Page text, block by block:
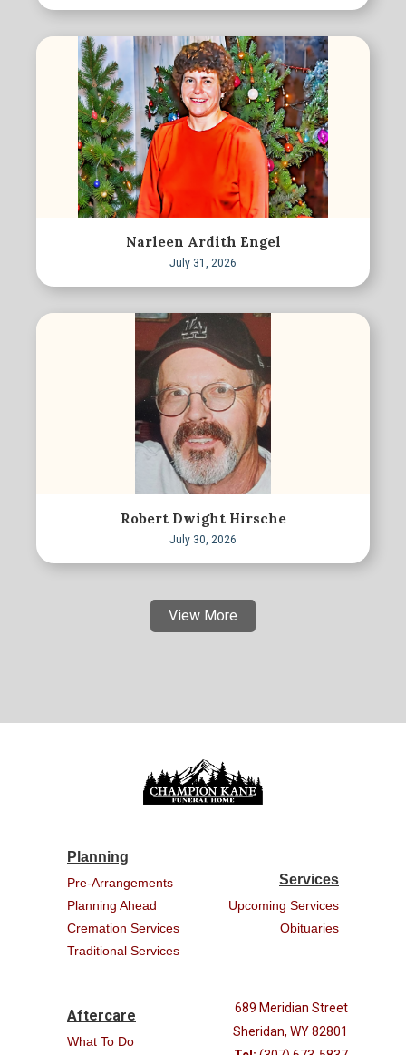
Narleen Ardith Engel
July 31, 2026
Robert Dwight Hirsche
July 30, 2026
View More
Planning
Pre-Arrangements
Planning Ahead
Cremation Services
Traditional Services
Services
Upcoming Services
Obituaries
Aftercare
What To Do
689 Meridian Street
Sheridan, WY 82801